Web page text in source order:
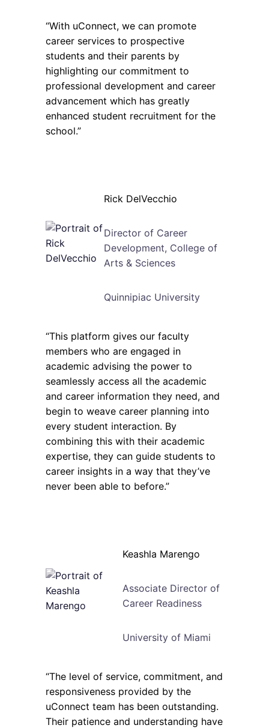
“With uConnect, we can promote
career services to prospective
students and their parents by
highlighting our commitment to
professional development and career
advancement which has greatly
enhanced student recruitment for the
school.”
Rick DelVecchio
Director of Career
Development, College of
Arts & Sciences
Quinnipiac University
“This platform gives our faculty
members who are engaged in
academic advising the power to
seamlessly access all the academic
and career information they need, and
begin to weave career planning into
every student interaction. By
combining this with their academic
expertise, they can guide students to
career insights in a way that they’ve
never been able to before.”
Keashla Marengo
Associate Director of
Career Readiness
University of Miami
“The level of service, commitment, and
responsiveness provided by the
uConnect team has been outstanding.
Their patience and understanding have